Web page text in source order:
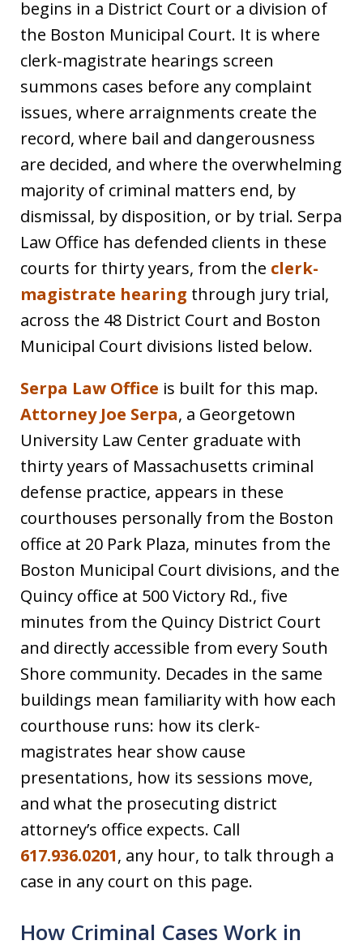
begins in a District Court or a division of
the Boston Municipal Court. It is where
clerk-magistrate hearings screen
summons cases before any complaint
issues, where arraignments create the
record, where bail and dangerousness
are decided, and where the overwhelming
majority of criminal matters end, by
dismissal, by disposition, or by trial. Serpa
Law Office has defended clients in these
courts for thirty years, from the clerk-
magistrate hearing through jury trial,
across the 48 District Court and Boston
Municipal Court divisions listed below.
Serpa Law Office is built for this map.
Attorney Joe Serpa, a Georgetown
University Law Center graduate with
thirty years of Massachusetts criminal
defense practice, appears in these
courthouses personally from the Boston
office at 20 Park Plaza, minutes from the
Boston Municipal Court divisions, and the
Quincy office at 500 Victory Rd., five
minutes from the Quincy District Court
and directly accessible from every South
Shore community. Decades in the same
buildings mean familiarity with how each
courthouse runs: how its clerk-
magistrates hear show cause
presentations, how its sessions move,
and what the prosecuting district
attorney’s office expects. Call
617.936.0201, any hour, to talk through a
case in any court on this page.
How Criminal Cases Work in